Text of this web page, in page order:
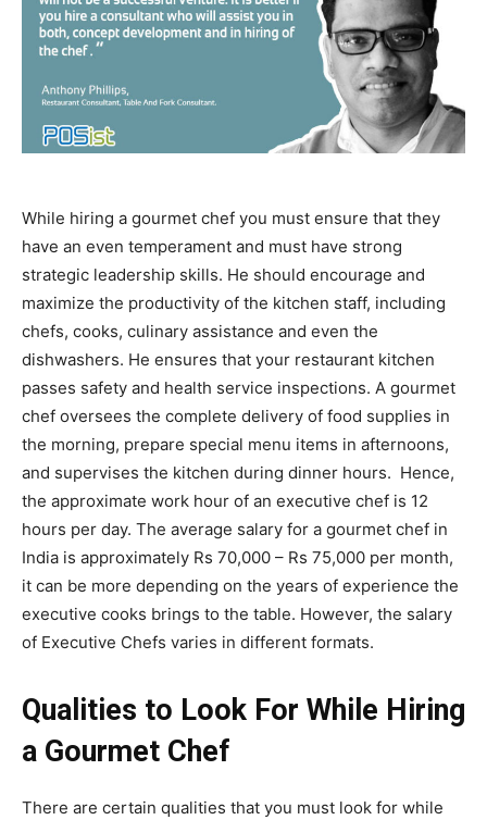
While hiring a gourmet chef you must ensure that they
have an even temperament and must have strong
strategic leadership skills. He should encourage and
maximize the productivity of the kitchen staff, including
chefs, cooks, culinary assistance and even the
dishwashers. He ensures that your restaurant kitchen
passes safety and health service inspections. A gourmet
chef oversees the complete delivery of food supplies in
the morning, prepare special menu items in afternoons,
and supervises the kitchen during dinner hours. Hence,
the approximate work hour of an executive chef is 12
hours per day. The average salary for a gourmet chef in
India is approximately Rs 70,000 – Rs 75,000 per month,
it can be more depending on the years of experience the
executive cooks brings to the table. However, the salary
of Executive Chefs varies in different formats.
Qualities to Look For While Hiring
a Gourmet Chef
There are certain qualities that you must look for while